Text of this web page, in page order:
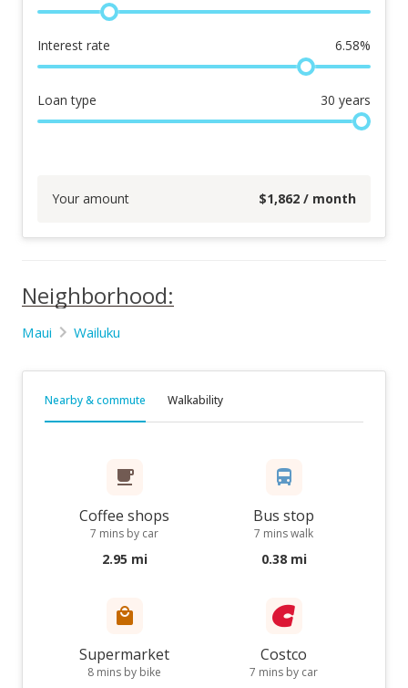
Interest rate 6.58%
Loan type 30 years
Your amount $1,862 / month
Neighborhood:
Maui Wailuku
Nearby & commute Walkability
Coffee shops
7 mins by car
2.95 mi
Bus stop
7 mins walk
0.38 mi
Supermarket
8 mins by bike
Costco
7 mins by car